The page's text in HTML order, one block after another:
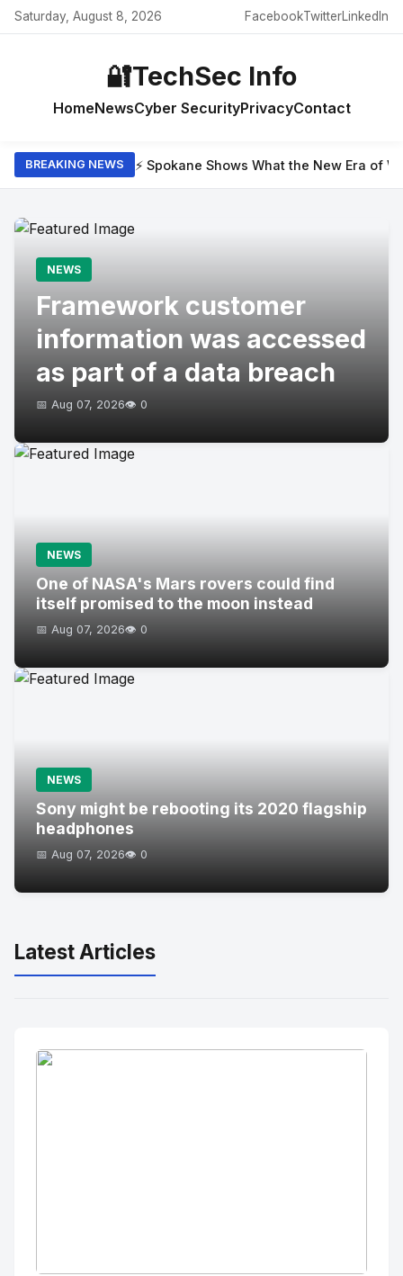
Saturday, August 8, 2026 FacebookTwitterLinkedIn
🔐TechSec Info
HomeNewsCyber SecurityPrivacyContact
BREAKING NEWS ⚡ Spokane Shows What the New Era of
NEWS
Framework customer
information was accessed
as part of a data breach
📅 Aug 07, 2026👁️ 0
NEWS
One of NASA's Mars rovers could find
itself promised to the moon instead
📅 Aug 07, 2026👁️ 0
NEWS
Sony might be rebooting its 2020 flagship
headphones
📅 Aug 07, 2026👁️ 0
Latest Articles